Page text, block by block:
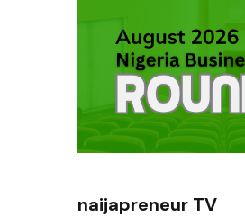
naijapreneur TV